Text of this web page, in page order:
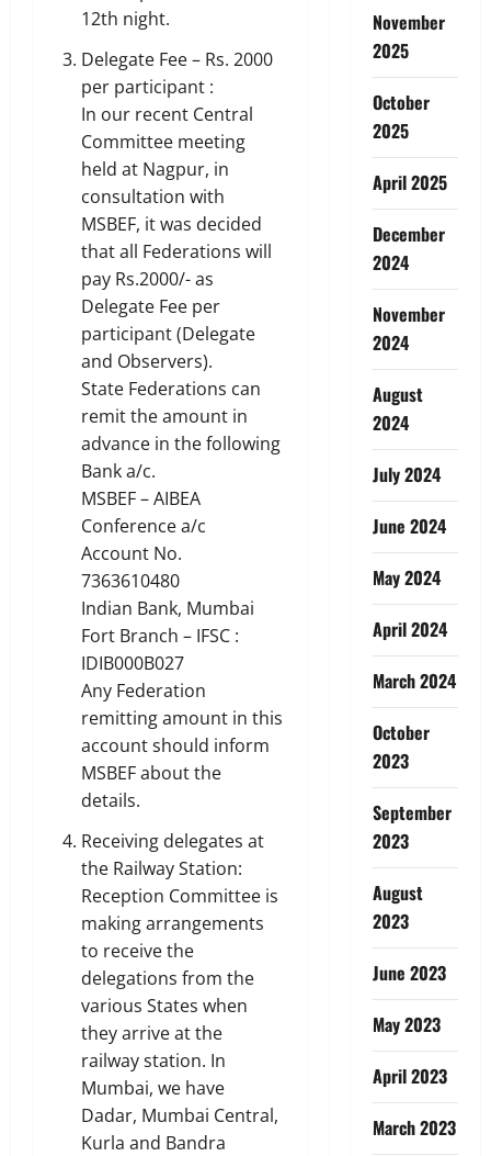
12th night.
Delegate Fee – Rs. 2000
per participant :
In our recent Central
Committee meeting
held at Nagpur, in
consultation with
MSBEF, it was decided
that all Federations will
pay Rs.2000/- as
Delegate Fee per
participant (Delegate
and Observers).
State Federations can
remit the amount in
advance in the following
Bank a/c.
MSBEF – AIBEA
Conference a/c
Account No.
7363610480
Indian Bank, Mumbai
Fort Branch – IFSC :
IDIB000B027
Any Federation
remitting amount in this
account should inform
MSBEF about the
details.
Receiving delegates at
the Railway Station:
Reception Committee is
making arrangements
to receive the
delegations from the
various States when
they arrive at the
railway station. In
Mumbai, we have
Dadar, Mumbai Central,
Kurla and Bandra
November
2025
October
2025
April 2025
December
2024
November
2024
August
2024
July 2024
June 2024
May 2024
April 2024
March 2024
October
2023
September
2023
August
2023
June 2023
May 2023
April 2023
March 2023